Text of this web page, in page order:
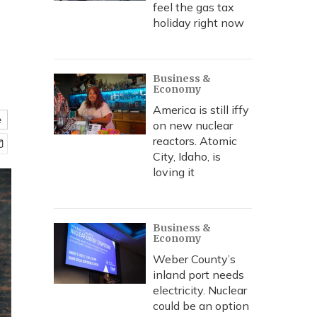
feel the gas tax
holiday right now
Business &
Economy
America is still iffy
on new nuclear
reactors. Atomic
City, Idaho, is
loving it
Business &
Economy
Weber County’s
inland port needs
electricity. Nuclear
could be an option